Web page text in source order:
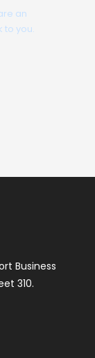
an
to you.
Business
310.